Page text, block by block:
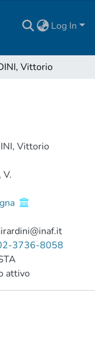
Log In
Vittorio
Vittorio
V.
3736-8058
attivo